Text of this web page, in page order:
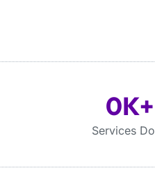
Services
0K+